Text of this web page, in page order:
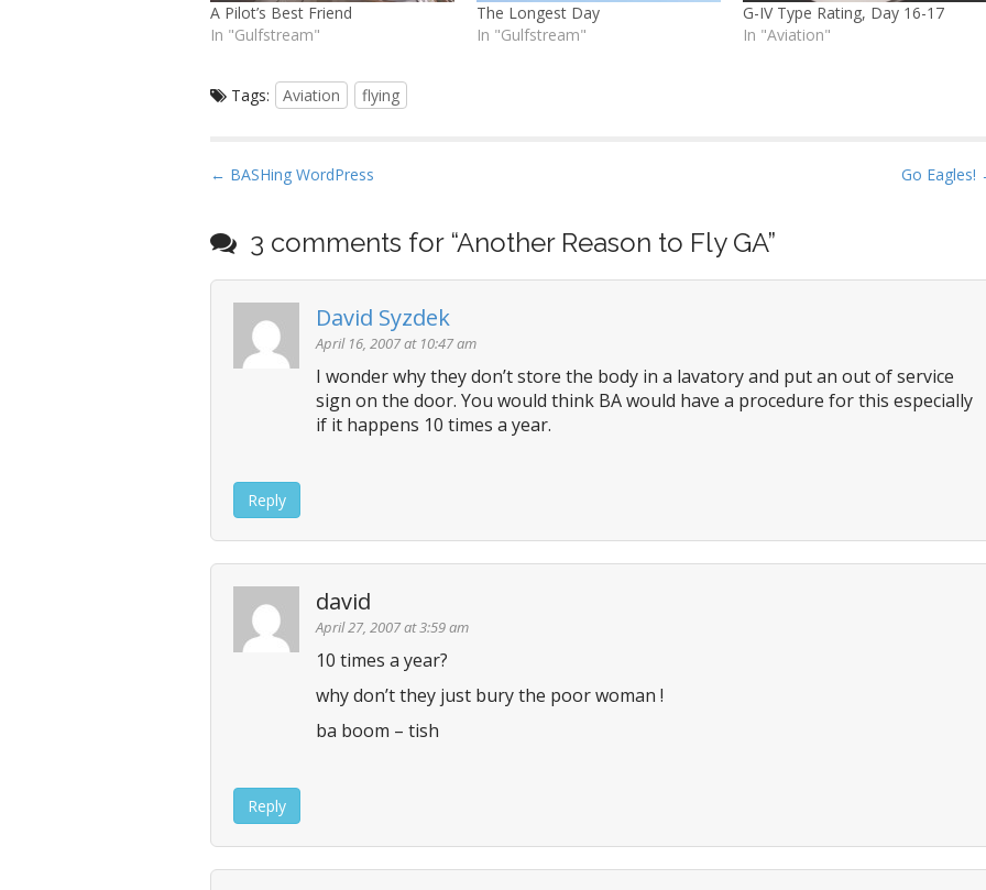
A Pilot’s Best Friend
In "Gulfstream"
The Longest Day
In "Gulfstream"
G-IV Type Rating, Day 16-17
In "Aviation"
Tags: Aviation flying
P
s
n
n
← BASHing WordPress Go Eagles!
3 comments for “Another Reason to Fly GA”
David Syzdek
April 16, 2007 at 10:47 am
I wonder why they don’t store the body in a lavatory and put an out of service
sign on the door. You would think BA would have a procedure for this especially
if it happens 10 times a year.
Reply
david
April 27, 2007 at 3:59 am
10 times a year?
why don’t they just bury the poor woman !
ba boom – tish
Reply